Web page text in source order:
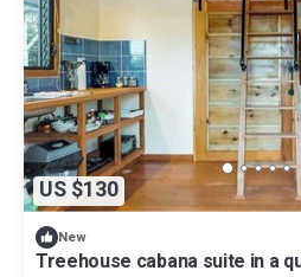
US $130
New
Treehouse cabana suite in a